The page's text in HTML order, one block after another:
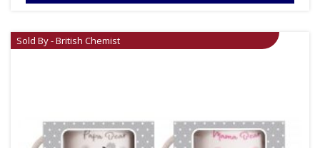
Sold By - British Chemist